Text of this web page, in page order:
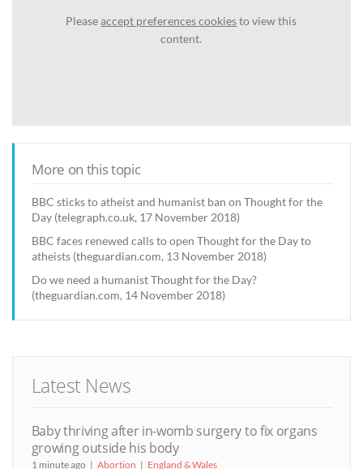
Pleaseaccept preferences cookiesto view this
content.
More on this topic
BBC sticks to atheist and humanist ban on Thought for the
Day (telegraph.co.uk, 17 November 2018)
BBC faces renewed calls to open Thought for the Day to
atheists (theguardian.com, 13 November 2018)
Do we need a humanist Thought for the Day?
(theguardian.com, 14 November 2018)
Latest News
Baby thriving after in-womb surgery to fix organs
growing outside his body
1 minute ago Abortion England & Wales